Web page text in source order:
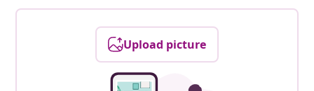
Upload picture